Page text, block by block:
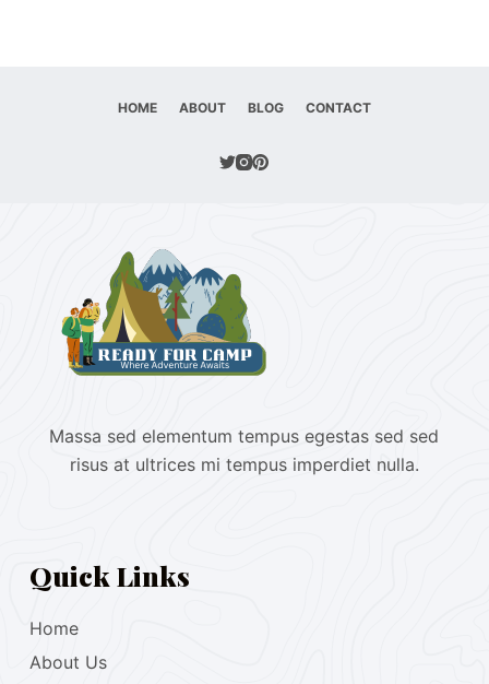
HOME ABOUT BLOG CONTACT
Massa sed elementum tempus egestas sed sed
risus at ultrices mi tempus imperdiet nulla.
Quick Links
Home
About Us